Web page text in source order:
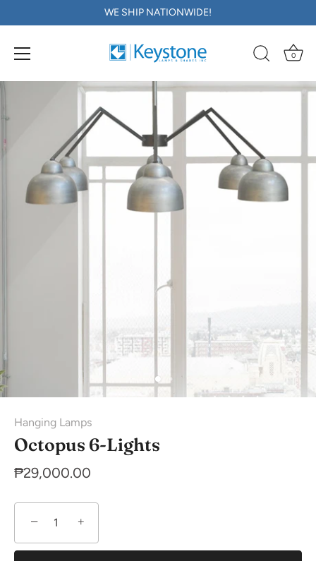
Skip
content
WE SHIP NATIONWIDE!
0
Hanging Lamps
Octopus 6-Lights
₱29,000.00
− +